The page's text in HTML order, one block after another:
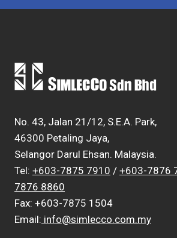
No. 43, Jalan 21/12, S.E.A. Park,
46300 Petaling Jaya,
Selangor Darul Ehsan. Malaysia.
Tel: +603-7875 7910 / +603-7876
7876 8860
Fax: +603-7875 1504
Email: info@simlecco.com.my